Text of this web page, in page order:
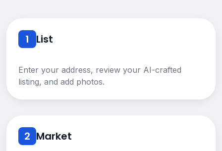
1 List
Enter your address, review your AI-crafted
listing, and add photos.
2 Market